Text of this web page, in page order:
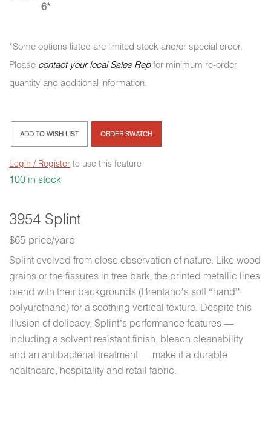
3954 Splint
$65 price/yard
Splint evolved from close observation of nature. Like wood
grains or the fissures in tree bark, the printed metallic lines
blend with their backgrounds (Brentano’s soft “hand”
polyurethane) for a soothing vertical texture. Despite this
illusion of delicacy, Splint’s performance features —
including a solvent resistant finish, bleach cleanability
and an antibacterial treatment — make it a durable
healthcare, hospitality and retail fabric.
6*
*Some options listed are limited stock and/or special order.
Please contact your local Sales Repfor minimum re-order
quantity and additional information.
ADD TO WISH LIST ORDER SWATCH
Login / Register to use this feature
100 in stock